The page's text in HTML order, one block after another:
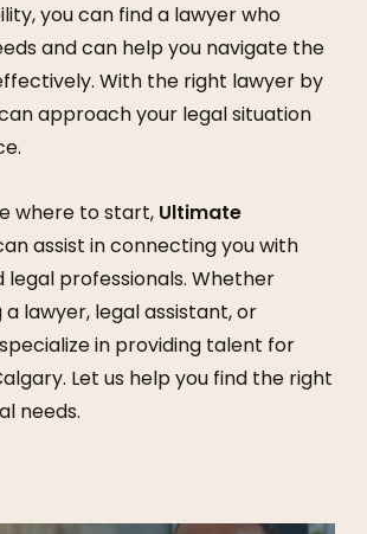
you can find a lawyer who
and can help you navigate the
With the right lawyer by
approach your legal situation
where to start, Ultimate
assist in connecting you with
legal professionals. Whether
a lawyer, legal assistant, or
in providing talent for
Let us help you find the right
needs.